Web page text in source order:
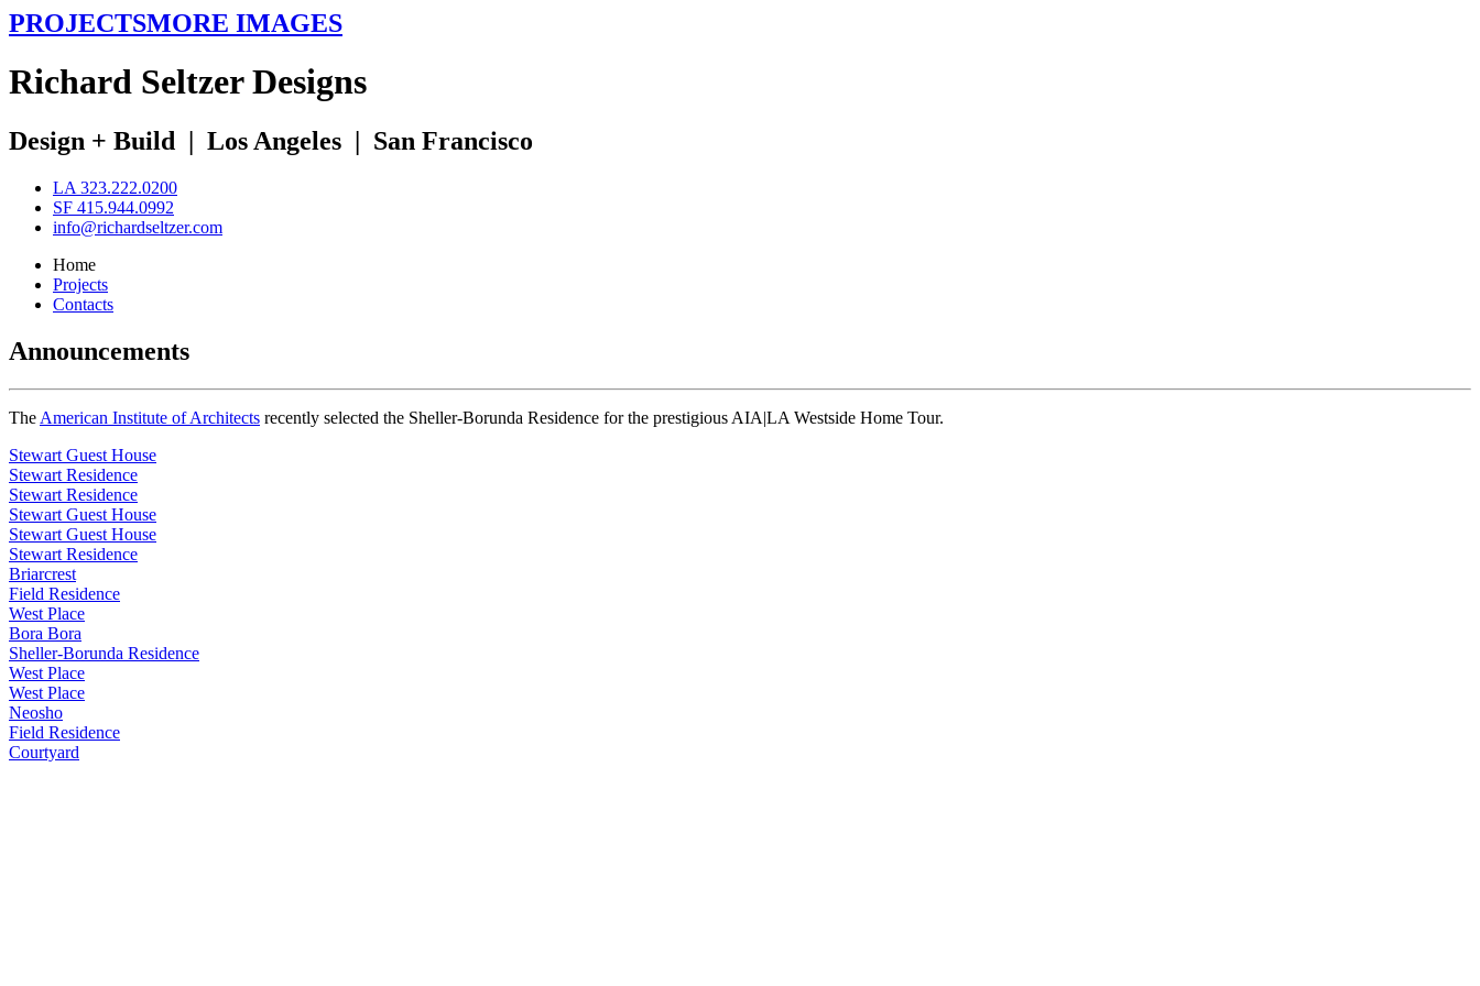
PROJECTSMORE IMAGES
Richard SeltzerDesigns
Design + Build | Los Angeles | San Francisco
LA 323.222.0200
SF 415.944.0992
info@richardseltzer.com
Home
Projects
Contacts
Announcements
The American Institute of Architects recently selected the Sheller-Borunda Residence for the prestigious AIA|LA Westside Home Tour.
Stewart Guest House
Stewart Residence
Stewart Residence
Stewart Guest House
Stewart Guest House
Stewart Residence
Briarcrest
Field Residence
West Place
Bora Bora
Sheller-Borunda Residence
West Place
West Place
Neosho
Field Residence
Courtyard